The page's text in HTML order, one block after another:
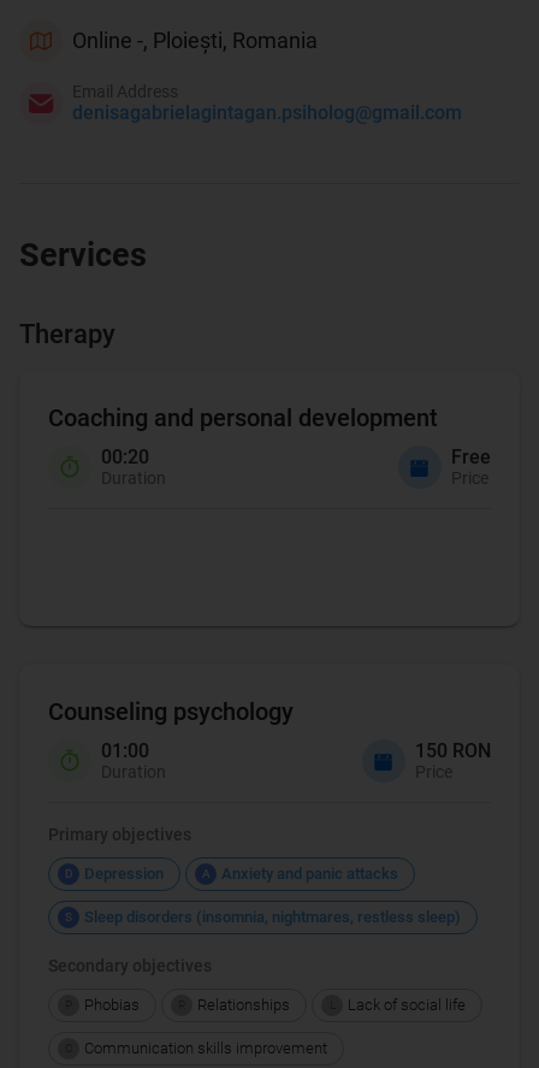
Online -, Ploiești, Romania
denisagabrielagintagan.psiholog@gmail.com
Email Address
Services
Therapy
Coaching and personal development
00:20
Duration
Free
Price
Counseling psychology
01:00
Duration
150 RON
Price
Primary objectives
D Depression A Anxiety and panic attacks
S Sleep disorders (insomnia, nightmares, restless sleep)
Secondary objectives
Phobias Relationships Lack of social life
Communication skills improvement